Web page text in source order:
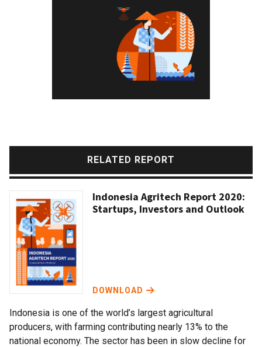
RELATED REPORT
Indonesia is one of the world’s largest agricultural
producers, with farming contributing nearly 13% to the
national economy. The sector has been in slow decline for
Indonesia Agritech Report 2020:
Startups, Investors and Outlook
DOWNLOAD